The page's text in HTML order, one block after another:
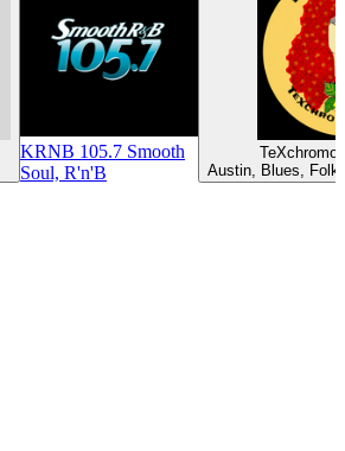
KRNB 105.7 Smooth
Soul, R'n'B
Austin, Blues,